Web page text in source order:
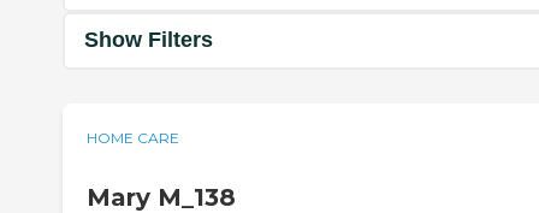
Show Filters
HOME CARE
Mary M_138